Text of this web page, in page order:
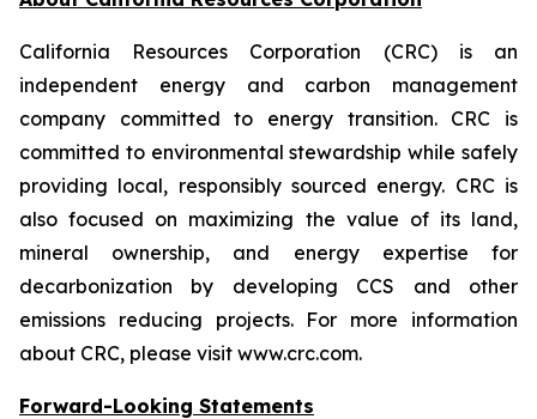
California Resources Corporation (CRC) is an
independent energy and carbon management
company committed to energy transition. CRC is
committed to environmental stewardship while safely
providing local, responsibly sourced energy. CRC is
also focused on maximizing the value of its land,
mineral ownership, and energy expertise for
decarbonization by developing CCS and other
emissions reducing projects. For more information
about CRC, please visit www.crc.com.
Forward-Looking Statements